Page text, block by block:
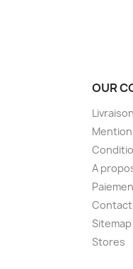
OUR
Livraison
A
Sitemap
Stores